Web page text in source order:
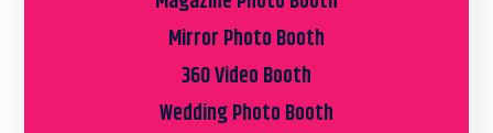
Mirror Photo Booth
360 Video Booth
Wedding Photo Booth